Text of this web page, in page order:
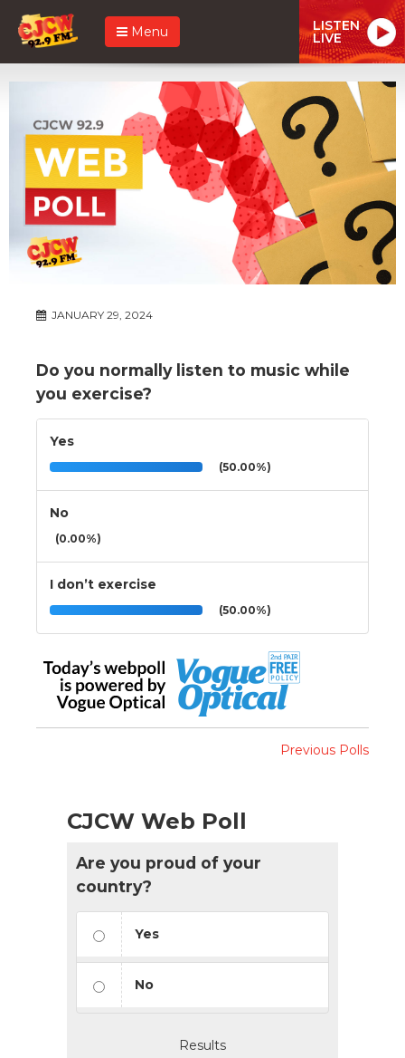
Menu LISTEN
LIVE
JANUARY 29, 2024
Do you normally listen to music while
you exercise?
Yes
(50.00%)
No
(0.00%)
I don’t exercise
(50.00%)
Previous Polls
CJCW Web Poll
Are you proud of your
country?
Yes
No
Results